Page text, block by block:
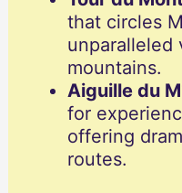
that circles
unparalleled
mountains.
Aiguille du
for
offering
routes.